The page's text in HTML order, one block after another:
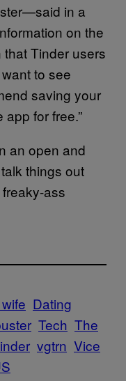
in a
on the
Tinder users
to see
saving your
for free.”
an open and
things out
ass
Dating
Tech The
vgtrn Vice